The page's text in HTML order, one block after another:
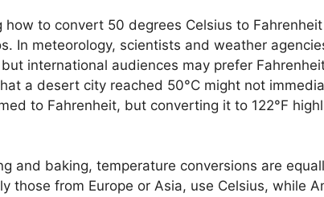
how to convert 50 degrees Celsius to Fahrenheit
In meteorology, scientists and weather
international audiences may prefer
a desert city reached 50°C might not
to Fahrenheit, but converting it to 122°F
and baking, temperature conversions are
those from Europe or Asia, use Celsius, while